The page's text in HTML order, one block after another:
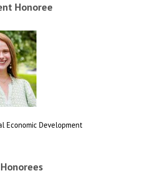
Honoree
Economic Development